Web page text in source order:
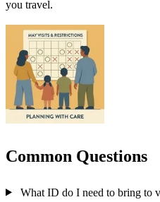
you travel.
Common Questions
What ID do I need to bring to